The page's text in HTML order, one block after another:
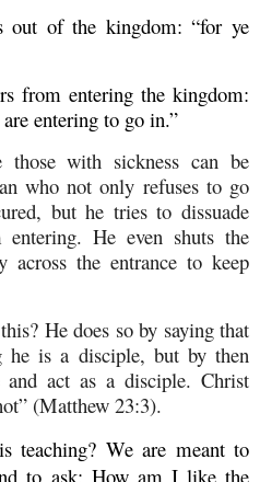
out of the kingdom: “for ye
from entering the kingdom:
entering to go in.”
those with sickness can be
who not only refuses to go
but he tries to dissuade
He even shuts the
across the entrance to keep
He does so by saying that
he is a disciple, but by then
act as a disciple. Christ
(Matthew 23:3).
teaching? We are meant to
to ask: How am I like the